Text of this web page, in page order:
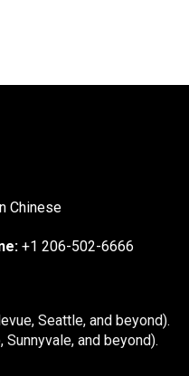
Chinese
+1 206-502-6666
Seattle, and beyond).
Sunnyvale, and beyond).